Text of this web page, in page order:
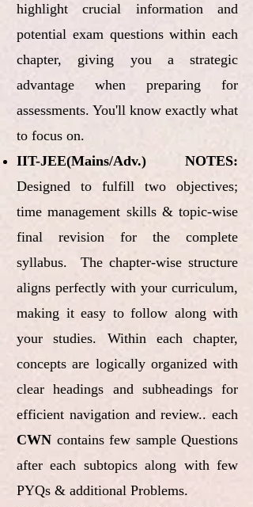
highlight crucial information and
potential exam questions within each
chapter, giving you a strategic
advantage when preparing for
assessments. You'll know exactly what
to focus on.
IIT-JEE(Mains/Adv.) NOTES:
Designed to fulfill two objectives;
time management skills & topic-wise
final revision for the complete
syllabus. The chapter-wise structure
aligns perfectly with your curriculum,
making it easy to follow along with
your studies. Within each chapter,
concepts are logically organized with
clear headings and subheadings for
efficient navigation and review.. each
CWN contains few sample Questions
after each subtopics along with few
PYQs & additional Problems.